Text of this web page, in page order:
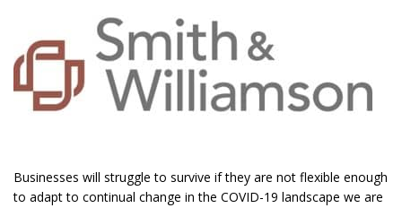
Businesses will struggle to survive if they are not flexible enough
to adapt to continual change in the COVID-19 landscape we are